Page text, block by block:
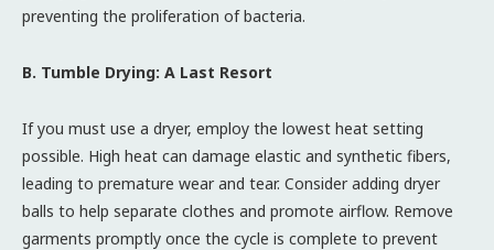
preventing the proliferation of bacteria.
B. Tumble Drying: A Last Resort
If you must use a dryer, employ the lowest heat setting
possible. High heat can damage elastic and synthetic fibers,
leading to premature wear and tear. Consider adding dryer
balls to help separate clothes and promote airflow. Remove
garments promptly once the cycle is complete to prevent